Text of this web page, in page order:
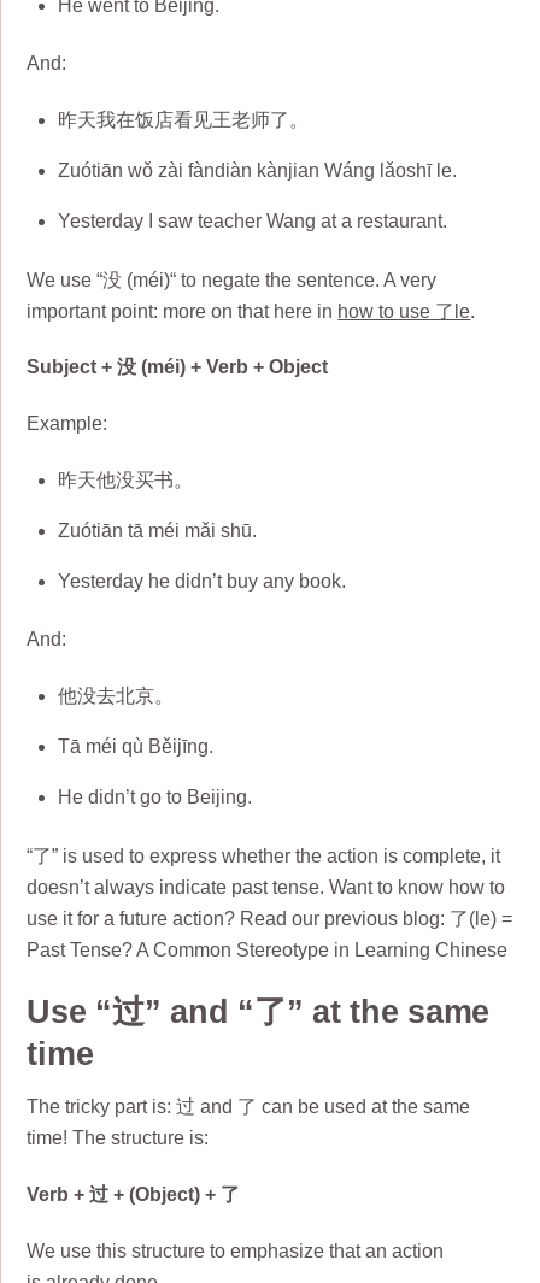
He went to Beijing.
And:
昨天我在饭店看见王老师了。
Zuótiān wǒ zài fàndiàn kànjian Wáng lǎoshī le.
Yesterday I saw teacher Wang at a restaurant.
We use “没 (méi)“ to negate the sentence. A very
important point: more on that here in how to use 了le.
Subject + 没 (méi) + Verb + Object
Example:
昨天他没买书。
Zuótiān tā méi mǎi shū.
Yesterday he didn’t buy any book.
And:
他没去北京。
Tā méi qù Běijīng.
He didn’t go to Beijing.
“了” is used to express whether the action is complete, it
doesn’t always indicate past tense. Want to know how to
use it for a future action? Read our previous blog: 了(le) =
Past Tense? A Common Stereotype in Learning Chinese
Use “过” and “了” at the same
time
The tricky part is: 过 and 了 can be used at the same
time! The structure is:
Verb + 过 + (Object) + 了
We use this structure to emphasize that an action